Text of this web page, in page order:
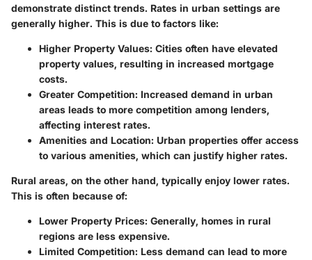
demonstrate distinct trends. Rates in urban settings are
generally higher. This is due to factors like:
Higher Property Values: Cities often have elevated
property values, resulting in increased mortgage
costs.
Greater Competition: Increased demand in urban
areas leads to more competition among lenders,
affecting interest rates.
Amenities and Location: Urban properties offer access
to various amenities, which can justify higher rates.
Rural areas, on the other hand, typically enjoy lower rates.
This is often because of:
Lower Property Prices: Generally, homes in rural
regions are less expensive.
Limited Competition: Less demand can lead to more